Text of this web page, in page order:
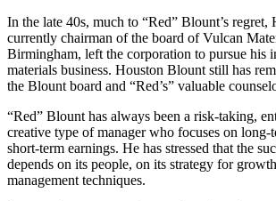
In the late 40s, much to “Red” Blount’s regret,
currently chairman of the board of Vulcan
Birmingham, left the corporation to pursue his
materials business. Houston Blount still has
the Blount board and “Red’s” valuable
“Red” Blount has always been a risk-taking,
creative type of manager who focuses on long-
short-term earnings. He has stressed that the
depends on its people, on its strategy for
management techniques.